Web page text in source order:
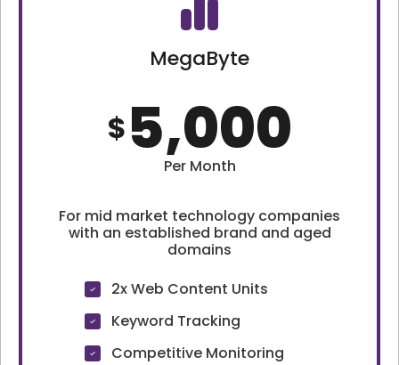
MegaByte
$5,000
Per Month
For mid market technology companies
with an established brand and aged
domains
2x Web Content Units
Keyword Tracking
Competitive Monitoring